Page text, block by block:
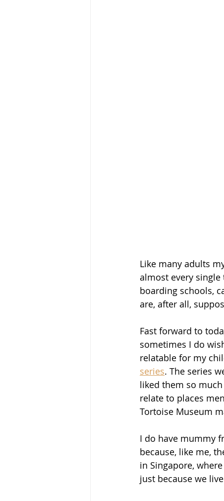
Like many adults
almost every
boarding schools,
are, after all,
Fast forward to
sometimes I do
relatable for my
series. The series
liked them so
relate to places
Tortoise Museum
I do have mummy
because, like me,
in Singapore,
just because we